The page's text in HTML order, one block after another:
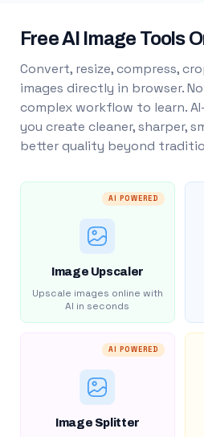
Free AI Image Tools
Convert, resize, compress,
images directly in browser.
complex workflow to learn.
you create cleaner, sharper,
better quality beyond
AI POWERED
Image Upscaler
Upscale images online with
AI in seconds
AI POWERED
Image Splitter